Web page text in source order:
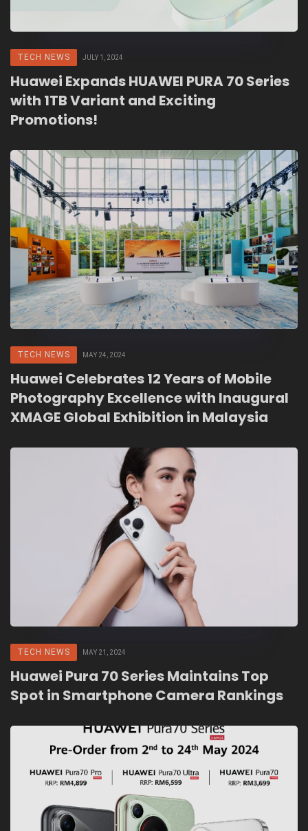
TECH NEWS JULY 1, 2024
Huawei Expands HUAWEI PURA 70 Series
with 1TB Variant and Exciting
Promotions!
TECH NEWS MAY 24, 2024
Huawei Celebrates 12 Years of Mobile
Photography Excellence with Inaugural
XMAGE Global Exhibition in Malaysia
TECH NEWS MAY 21, 2024
Huawei Pura 70 Series Maintains Top
Spot in Smartphone Camera Rankings